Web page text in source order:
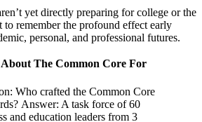
yet directly preparing for college or the
to remember the profound effect early
personal, and professional futures.
The Common Core For
Who crafted the Common Core
Answer: A task force of 60
and education leaders from 3